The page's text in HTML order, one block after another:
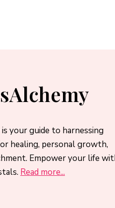
your guide to harnessing
healing, personal growth,
Empower your life
Read more...